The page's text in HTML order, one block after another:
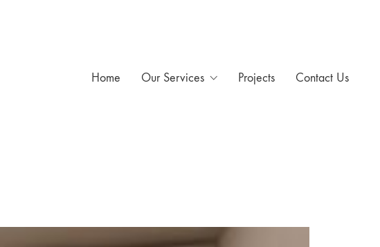
Home Our Services Projects Contact Us